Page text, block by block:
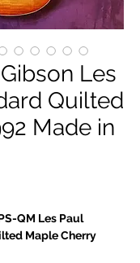
Les
Quilted
Made in
QM Les Paul
Maple Cherry